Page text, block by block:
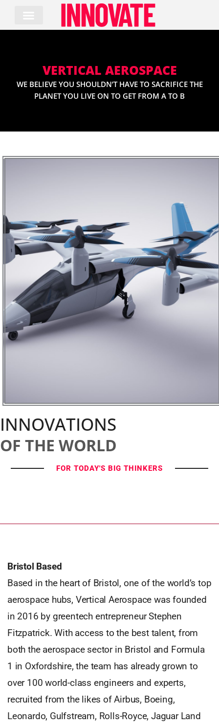
content
VERTICAL AEROSPACE
WE BELIEVE YOU SHOULDN’T HAVE TO SACRIFICE THE
PLANET YOU LIVE ON TO GET FROM A TO B
INNOVATIONS
OF THE WORLD
FOR TODAY'S BIG THINKERS
Bristol Based
Based in the heart of Bristol, one of the world’s top
aerospace hubs, Vertical Aerospace was founded
in 2016 by greentech entrepreneur Stephen
Fitzpatrick. With access to the best talent, from
both the aerospace sector in Bristol and Formula
1 in Oxfordshire, the team has already grown to
over 100 world-class engineers and experts,
recruited from the likes of Airbus, Boeing,
Leonardo, Gulfstream, Rolls-Royce, Jaguar Land